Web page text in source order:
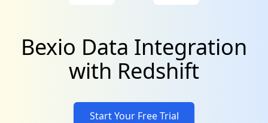
Bexio Data Integration
with Redshift
Start Your Free Trial